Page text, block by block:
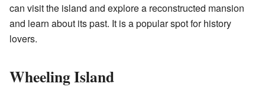
can visit the island and explore a reconstructed mansion
and learn about its past. It is a popular spot for history
lovers.
Wheeling Island